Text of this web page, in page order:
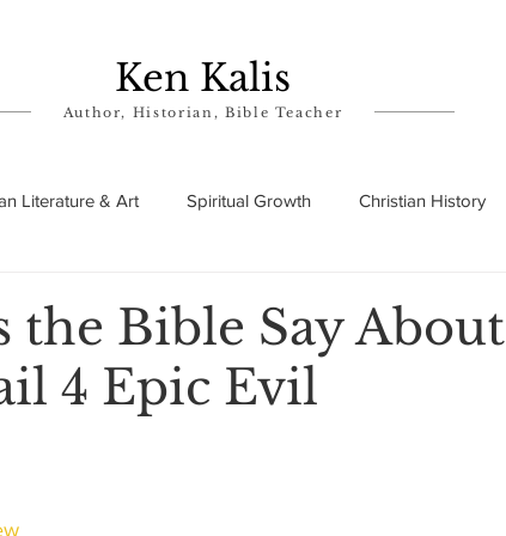
Ken Kalis
Author, Historian, Bible Teacher
Literature & Art Spiritual Growth Christian History
the Bible Say About
4 Epic Evil